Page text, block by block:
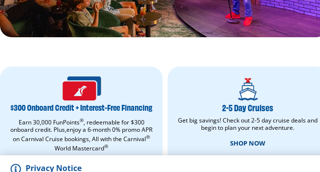
$300
ONBOARD
CREDIT
+
INTEREST-
FINANCING.
Apply
Now.
Opens
new
$300 Onboard Credit + Interest-Free Financing
Earn 30,000 FunPoints®, redeemable for $300
onboard credit. Plus,enjoy a 6-month 0% promo APR
on Carnival Cruise bookings, All with the Carnival®
World Mastercard®
APPLY NOW
2-
5
Day
Cruises.
Shop
Now.
Opens
in
window.
2-5 Day Cruises
Get big savings! Check out 2-5 day cruise deals and
begin to plan your next adventure.
SHOP NOW
Privacy Notice